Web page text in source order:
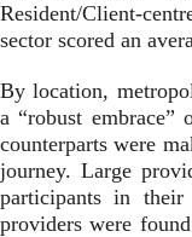
Resident/Client-
sector scored an
By location,
a “robust
counterparts were
journey. Large
participants in their
providers were